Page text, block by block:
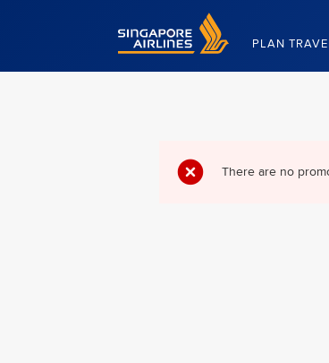
Singapore Airlines Home
PLAN
There are no